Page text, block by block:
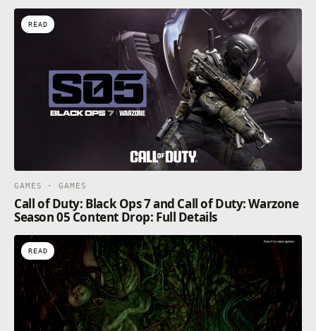
READ
GAMES · GAMES
Call of Duty: Black Ops 7 and Call of Duty: Warzone
Season 05 Content Drop: Full Details
READ